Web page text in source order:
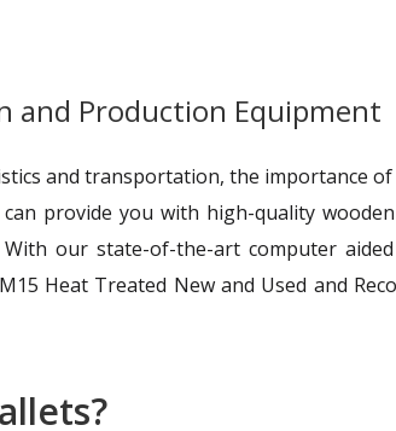
and Production Equipment
and transportation, the importance
provide you with high-quality
our state-of-the-art computer
Heat Treated New and Used and